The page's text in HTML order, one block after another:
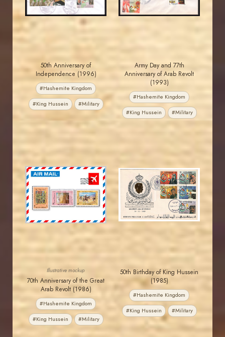
EST. 2007
50th Anniversary of
Independence (1996)
#Hashemite Kingdom
#King Hussein #Military
Army Day and 77th
Anniversary of Arab Revolt
(1993)
#Hashemite Kingdom
#King Hussein #Military
JS
JORDANSTAMPS.COM
Illustrative mockup
70th Anniversary of the Great
Arab Revolt (1986)
#Hashemite Kingdom
#King Hussein #Military
JS
JORDANSTAMPS.COM
50th Birthday of King Hussein
(1985)
#Hashemite Kingdom
#King Hussein #Military